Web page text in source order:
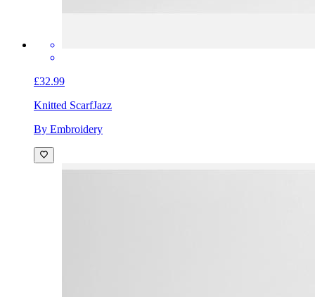
£32.99
Knitted ScarfJazz
By Embroidery